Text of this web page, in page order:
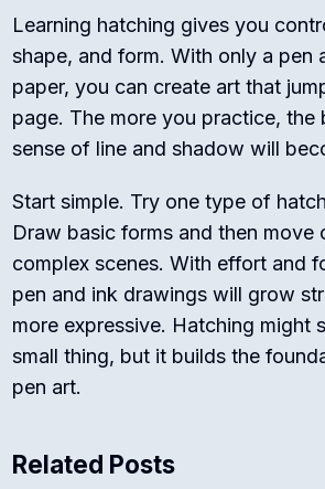
Learning hatching gives you
shape, and form. With only a pen
paper, you can create art that
page. The more you practice, the
sense of line and shadow will
Start simple. Try one type of
Draw basic forms and then move
complex scenes. With effort and
pen and ink drawings will grow
more expressive. Hatching might
small thing, but it builds the
pen art.
Related Posts